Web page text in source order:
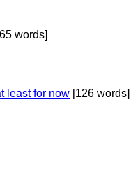
words]
least for now [126 words]